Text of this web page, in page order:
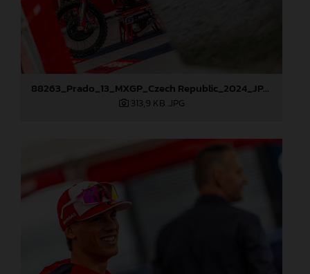
88263_Prado_13_MXGP_Czech Republic_2024_JPA_22A3984
313,9 KB .JPG